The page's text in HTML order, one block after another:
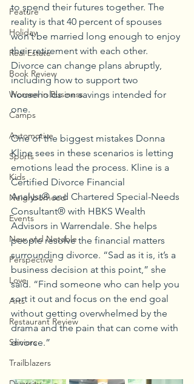
Feature
Holiday
Real Estate
Book Review
Women in Business
Camps
Automotive
Sports
Kids
Neighborhood
Events
New and Notable
Perspective
Love
Arts
Restaurant Review
Seniors
Trailblazers
to spend their futures together. The
reality is that 40 percent of spouses
won’t be married long enough to enjoy
their retirement with each other.
Divorce can change plans abruptly,
including how to support two
households on savings intended for
one.
One of the biggest mistakes Donna
Kline sees in these scenarios is letting
emotions lead the process. Kline is a
Certified Divorce Financial
Analyst® and Chartered Special-Needs
Consultant® with HBKS Wealth
Advisors in Warrendale. She helps
people resolve the financial matters
surrounding divorce. “Sad as it is, it’s a
business decision at this point,” she
said. “Find someone who can help you
sort it out and focus on the end goal
without getting overwhelmed by the
drama and the pain that can come with
divorce.”